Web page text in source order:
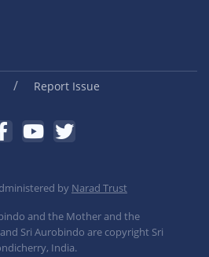
/ Report Issue
by Narad Trust
and the Mother and the
Sri Aurobindo are copyright Sri
India.